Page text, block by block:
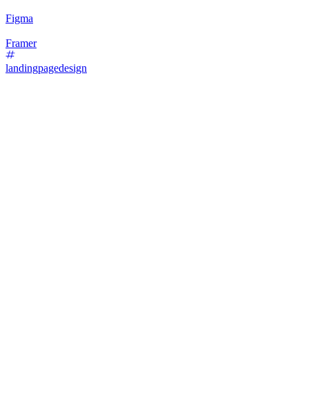
Figma
Framer
landingpagedesign